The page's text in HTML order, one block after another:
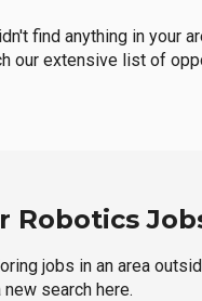
find anything in your
our extensive list of
Robotics
jobs in an area
search here.